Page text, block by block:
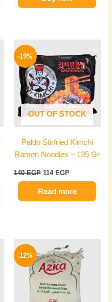
-19%
OUT OF STOCK
Paldo Stirfried Kimchi
Ramen Noodles – 135 Gr
140EGP
was:
140 EGP.
114 EGP
price
is:
114 EGP.
Read more
-12%
price
was:
875 EGP.
price
is:
769 EGP.